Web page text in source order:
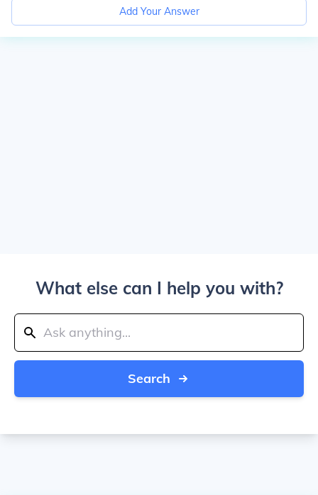
Add Your Answer
What else can I help you with?
Search